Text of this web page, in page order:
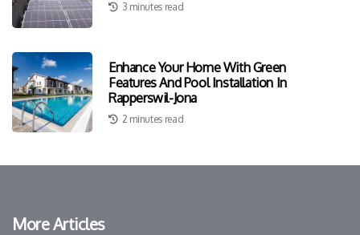
3 minutes read
Enhance Your Home With Green
Features And Pool Installation In
Rapperswil-Jona
2 minutes read
More Articles